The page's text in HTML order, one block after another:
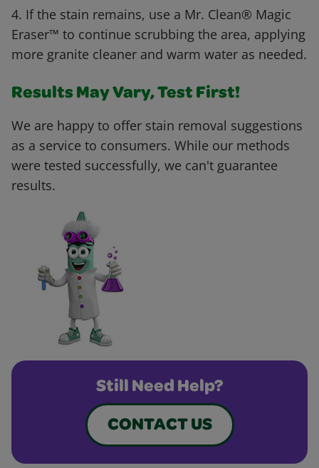
4. If the stain remains, use a Mr. Clean® Magic
Eraser™ to continue scrubbing the area, applying
more granite cleaner and warm water as needed.
Results May Vary, Test First!
We are happy to offer stain removal suggestions
as a service to consumers. While our methods
were tested successfully, we can't guarantee
results.
Still Need Help?
CONTACT US